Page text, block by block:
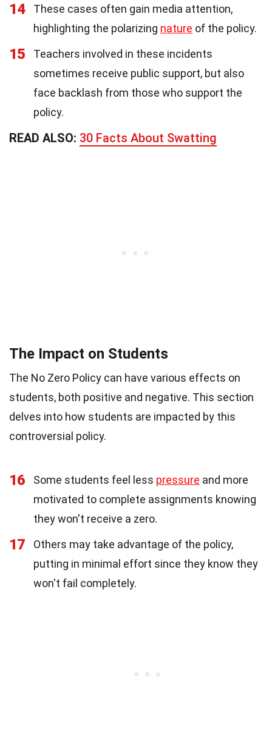
14
These cases often gain media attention,
highlighting the polarizing nature of the policy.
15
Teachers involved in these incidents
sometimes receive public support, but also
face backlash from those who support the
policy.
READ ALSO: 30 Facts About Swatting
The Impact on Students
The No Zero Policy can have various effects on
students, both positive and negative. This section
delves into how students are impacted by this
controversial policy.
16 Some students feel less pressure and more
motivated to complete assignments knowing
they won't receive a zero.
17
Others may take advantage of the policy,
putting in minimal effort since they know they
won't fail completely.